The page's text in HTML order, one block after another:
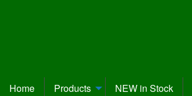
Home Products NEW in Stock